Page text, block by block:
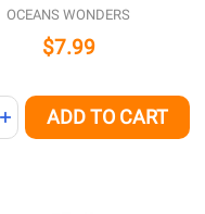
OCEANS WONDERS
$7.99
QUANTITY OF
INCREASE QUANTITY OF
ADD TO CART